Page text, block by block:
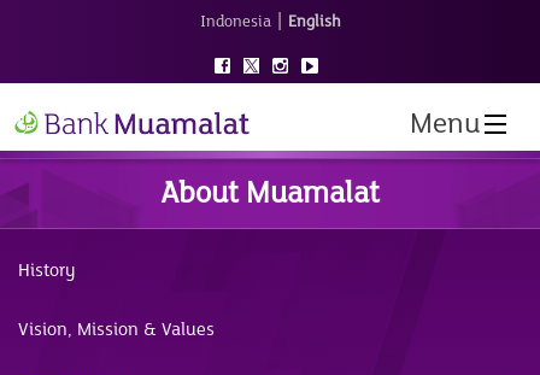
Indonesia | English
Menu
About Muamalat
History
Vision, Mission & Values